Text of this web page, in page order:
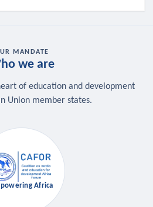
MANDATE
we are
of education and development
Union member states.
Africa